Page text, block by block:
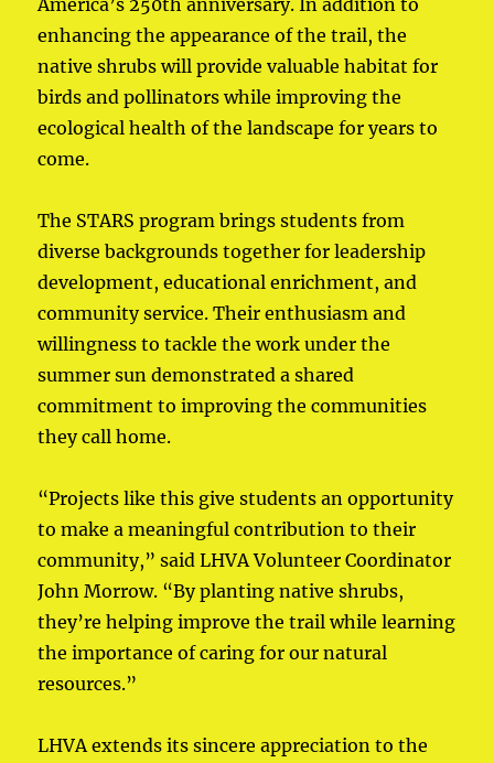
enhancing the appearance of the trail, the
native shrubs will provide valuable habitat for
birds and pollinators while improving the
ecological health of the landscape for years to
come.
The STARS program brings students from
diverse backgrounds together for leadership
development, educational enrichment, and
community service. Their enthusiasm and
willingness to tackle the work under the
summer sun demonstrated a shared
commitment to improving the communities
they call home.
“Projects like this give students an opportunity
to make a meaningful contribution to their
community,” said LHVA Volunteer Coordinator
John Morrow. “By planting native shrubs,
they’re helping improve the trail while learning
the importance of caring for our natural
resources.”
LHVA extends its sincere appreciation to the